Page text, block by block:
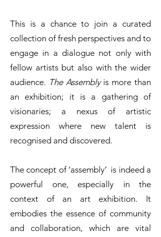
This is a chance to join a curated
collection of fresh perspectives and to
engage in a dialogue not only with
fellow artists but also with the wider
audience. The Assemblyis more than
an exhibition; it is a gathering of
visionaries; a nexus of artistic
expression where new talent is
recognised and discovered.
The concept of ‘assembly’ is indeed a
powerful one, especially in the
context of an art exhibition. It
embodies the essence of community
and collaboration, which are vital